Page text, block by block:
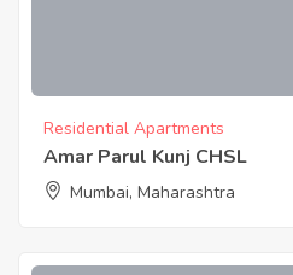
Residential Apartments
Amar Parul Kunj CHSL
Mumbai, Maharashtra